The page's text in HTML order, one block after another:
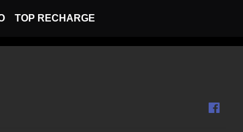
TOP RECHARGE